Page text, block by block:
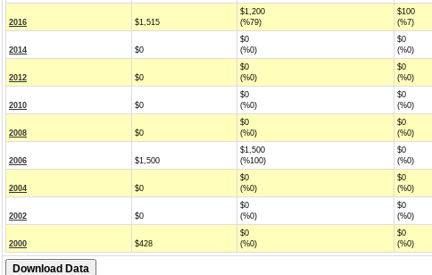
2016 $1,515
$1,200
(%79)
$100
(%7)
2014 $0
$0
(%0)
$0
(%0)
2012 $0
$0
(%0)
$0
(%0)
2010 $0
$0
(%0)
$0
(%0)
2008 $0
$0
(%0)
$0
(%0)
2006 $1,500
$1,500
(%100)
$0
(%0)
2004 $0
$0
(%0)
$0
(%0)
2002 $0
$0
(%0)
$0
(%0)
2000 $428
$0
(%0)
$0
(%0)